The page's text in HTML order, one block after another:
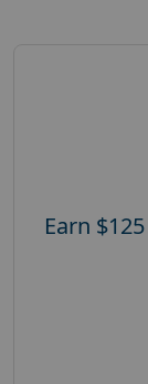
Earn